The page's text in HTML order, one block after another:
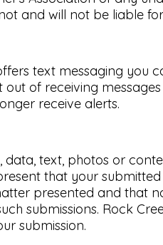
and will not be liable
text messaging you
of receiving
receive alerts.
data, text, photos or
that your
presented and that
submissions. Rock
submission.